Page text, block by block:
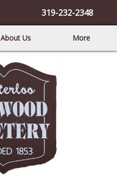
319-232-2348
About Us More